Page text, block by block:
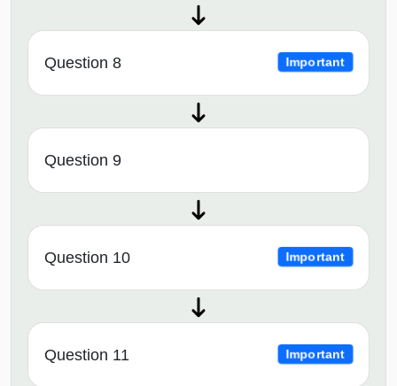
Question 8 Important
Question 9
Question 10 Important
Question 11 Important